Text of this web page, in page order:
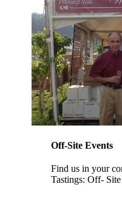
Off-Site Events
Find us in your
Tastings: Off-